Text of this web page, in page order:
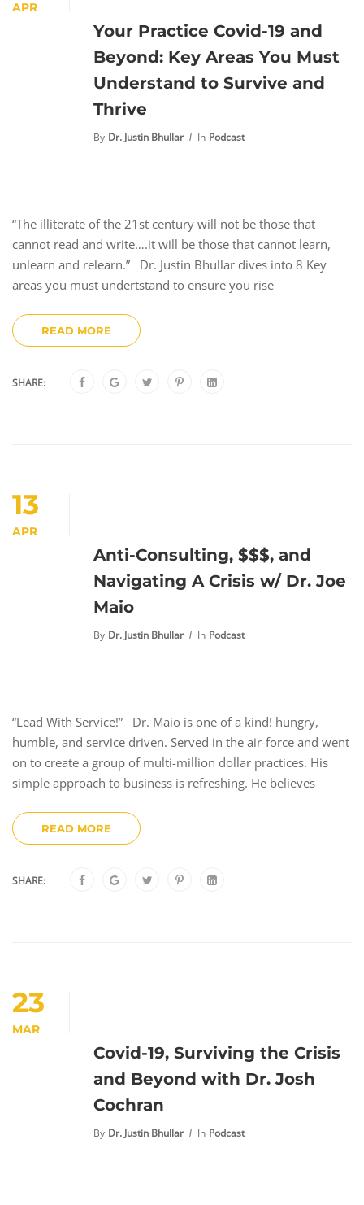
APR
Your Practice Covid-19 and
Beyond: Key Areas You Must
Understand to Survive and
Thrive
By Dr. Justin Bhullar In Podcast
“The illiterate of the 21st century will not be those that
cannot read and write….it will be those that cannot learn,
unlearn and relearn.” Dr. Justin Bhullar dives into 8 Key
areas you must undertstand to ensure you rise
READ MORE
SHARE:
13
APR
Anti-Consulting, $$$, and
Navigating A Crisis w/ Dr. Joe
Maio
By Dr. Justin Bhullar In Podcast
“Lead With Service!” Dr. Maio is one of a kind! hungry,
humble, and service driven. Served in the air-force and went
on to create a group of multi-million dollar practices. His
simple approach to business is refreshing. He believes
READ MORE
SHARE:
23
MAR
Covid-19, Surviving the Crisis
and Beyond with Dr. Josh
Cochran
By Dr. Justin Bhullar In Podcast